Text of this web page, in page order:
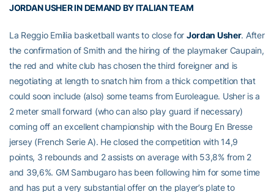
JORDAN USHER IN DEMAND BY ITALIAN TEAM
La Reggio Emilia basketball wants to close for Jordan Usher. After
the confirmation of Smith and the hiring of the playmaker Caupain,
the red and white club has chosen the third foreigner and is
negotiating at length to snatch him from a thick competition that
could soon include (also) some teams from Euroleague. Usher is a
2 meter small forward (who can also play guard if necessary)
coming off an excellent championship with the Bourg En Bresse
jersey (French Serie A). He closed the competition with 14,9
points, 3 rebounds and 2 assists on average with 53,8% from 2
and 39,6%. GM Sambugaro has been following him for some time
and has put a very substantial offer on the player’s plate to